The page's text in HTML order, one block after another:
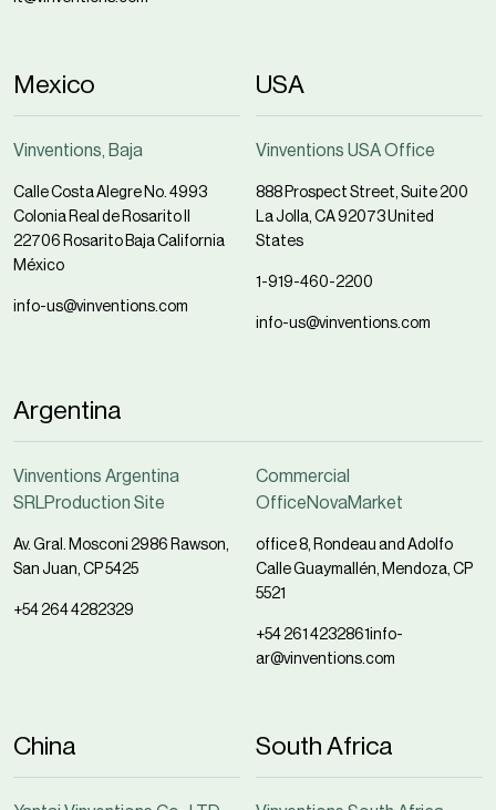
Mexico
Vinventions, Baja
Calle Costa Alegre No. 4993
Colonia Real de Rosarito II
22706 Rosarito Baja California
México
info-us@vinventions.com
USA
Vinventions USA Office
888 Prospect Street, Suite 200
La Jolla, CA 92073 United
States
1-919-460-2200
info-us@vinventions.com
Argentina
Vinventions Argentina
SRLProduction Site
Av. Gral. Mosconi 2986 Rawson,
San Juan, CP 5425
+54 264 4282329
Commercial
OfficeNovaMarket
office 8, Rondeau and Adolfo
Calle Guaymallén, Mendoza, CP
5521
+54 261 4232861info-
ar@vinventions.com
China South Africa